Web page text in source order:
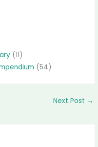
(11)
(54)
Next Post →